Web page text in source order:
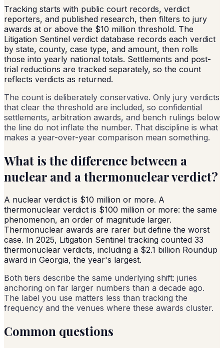
Tracking starts with public court records, verdict
reporters, and published research, then filters to jury
awards at or above the $10 million threshold. The
Litigation Sentinel verdict database records each verdict
by state, county, case type, and amount, then rolls
those into yearly national totals. Settlements and post-
trial reductions are tracked separately, so the count
reflects verdicts as returned.
The count is deliberately conservative. Only jury verdicts
that clear the threshold are included, so confidential
settlements, arbitration awards, and bench rulings below
the line do not inflate the number. That discipline is what
makes a year-over-year comparison mean something.
What is the difference between a
nuclear and a thermonuclear verdict?
A nuclear verdict is $10 million or more. A
thermonuclear verdict is $100 million or more: the same
phenomenon, an order of magnitude larger.
Thermonuclear awards are rarer but define the worst
case. In 2025, Litigation Sentinel tracking counted 33
thermonuclear verdicts, including a $2.1 billion Roundup
award in Georgia, the year's largest.
Both tiers describe the same underlying shift: juries
anchoring on far larger numbers than a decade ago.
The label you use matters less than tracking the
frequency and the venues where these awards cluster.
Common questions